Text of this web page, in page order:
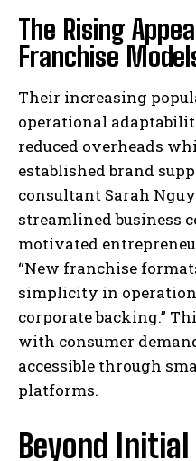
The Rising
Franchise
Their increasing
operational
reduced overheads
established brand
consultant Sarah
streamlined business
motivated
“New franchise
simplicity in
corporate backing.”
with consumer
accessible through
platforms.
Beyond Initial